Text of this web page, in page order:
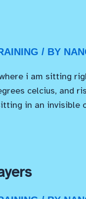
/ BY
i am sitting
celcius, and
in an invisible